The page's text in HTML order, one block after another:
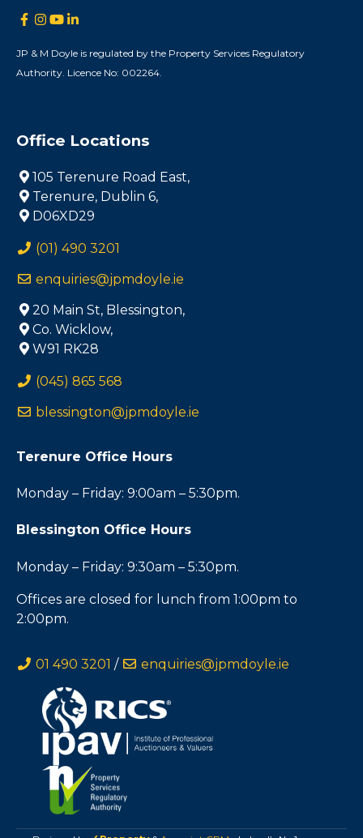
JP & M Doyle is regulated by the Property Services Regulatory
Authority. Licence No: 002264.
Office Locations
105 Terenure Road East,
Terenure, Dublin 6,
D06XD29
(01) 490 3201
enquiries@jpmdoyle.ie
20 Main St, Blessington,
Co. Wicklow,
W91 RK28
(045) 865 568
blessington@jpmdoyle.ie
Terenure Office Hours
Monday – Friday: 9:00am – 5:30pm.
Blessington Office Hours
Monday – Friday: 9:30am – 5:30pm.
Offices are closed for lunch from 1:00pm to
2:00pm.
01 490 3201 / enquiries@jpmdoyle.ie